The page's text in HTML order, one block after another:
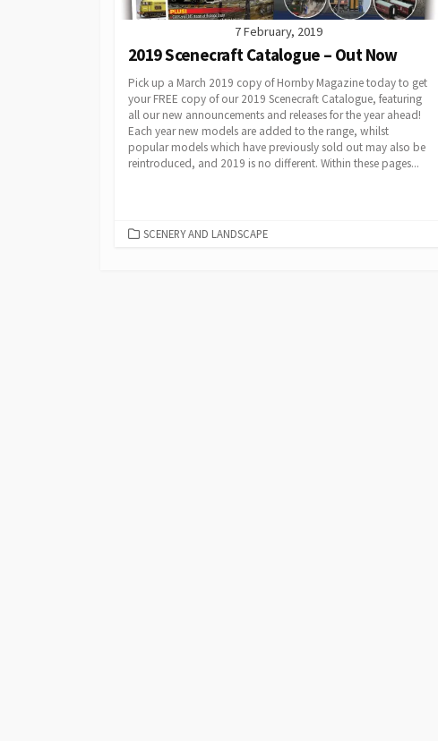
7 February, 2019
2019 Scenecraft Catalogue – Out Now
Pick up a March 2019 copy of Hornby Magazine today to get
your FREE copy of our 2019 Scenecraft Catalogue, featuring
all our new announcements and releases for the year ahead!
Each year new models are added to the range, whilst
popular models which have previously sold out may also be
reintroduced, and 2019 is no different. Within these pages...
CATEGORIES
SCENERY AND LANDSCAPE